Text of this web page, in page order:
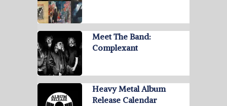
Meet The Band:
Complexant
Heavy Metal Album
Release Calendar